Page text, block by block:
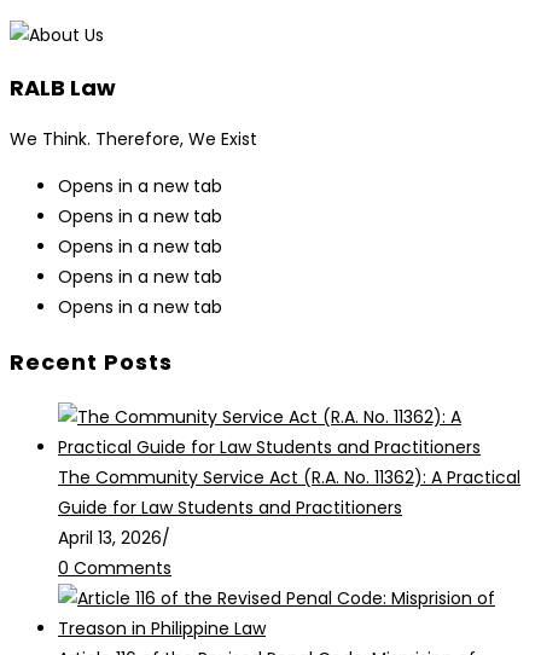
RALB Law
We Think. Therefore, We Exist
Opens in a new tab
Opens in a new tab
Opens in a new tab
Opens in a new tab
Opens in a new tab
Recent Posts
The Community Service Act (R.A. No. 11362): A Practical
Guide for Law Students and Practitioners
April 13, 2026/
0 Comments